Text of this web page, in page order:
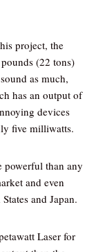
project, the
(22 tons)
as much,
has an output of
devices
five milliwatts.
powerful than any
and even
and Japan.
Laser for